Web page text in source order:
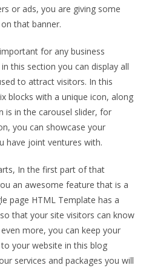
or ads, you are giving some
that banner.
for any business
this section you can display all
to attract visitors. In this
blocks with a unique icon, along
is in the carousel slider, for
you can showcase your
have joint ventures with.
In the first part of that
an awesome feature that is a
page HTML Template has a
that your site visitors can know
more, you can keep your
your website in this blog
services and packages you will